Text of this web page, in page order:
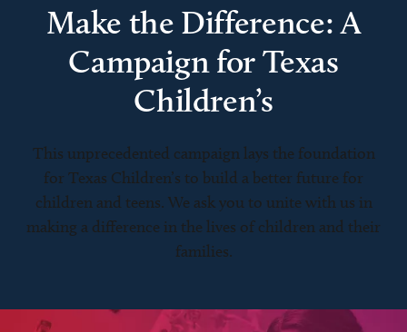
Make the Difference: A
Campaign for Texas
Children’s
This unprecedented campaign lays the foundation
for Texas Children’s to build a better future for
children and teens. We ask you to unite with us in
making a difference in the lives of children and their
families.